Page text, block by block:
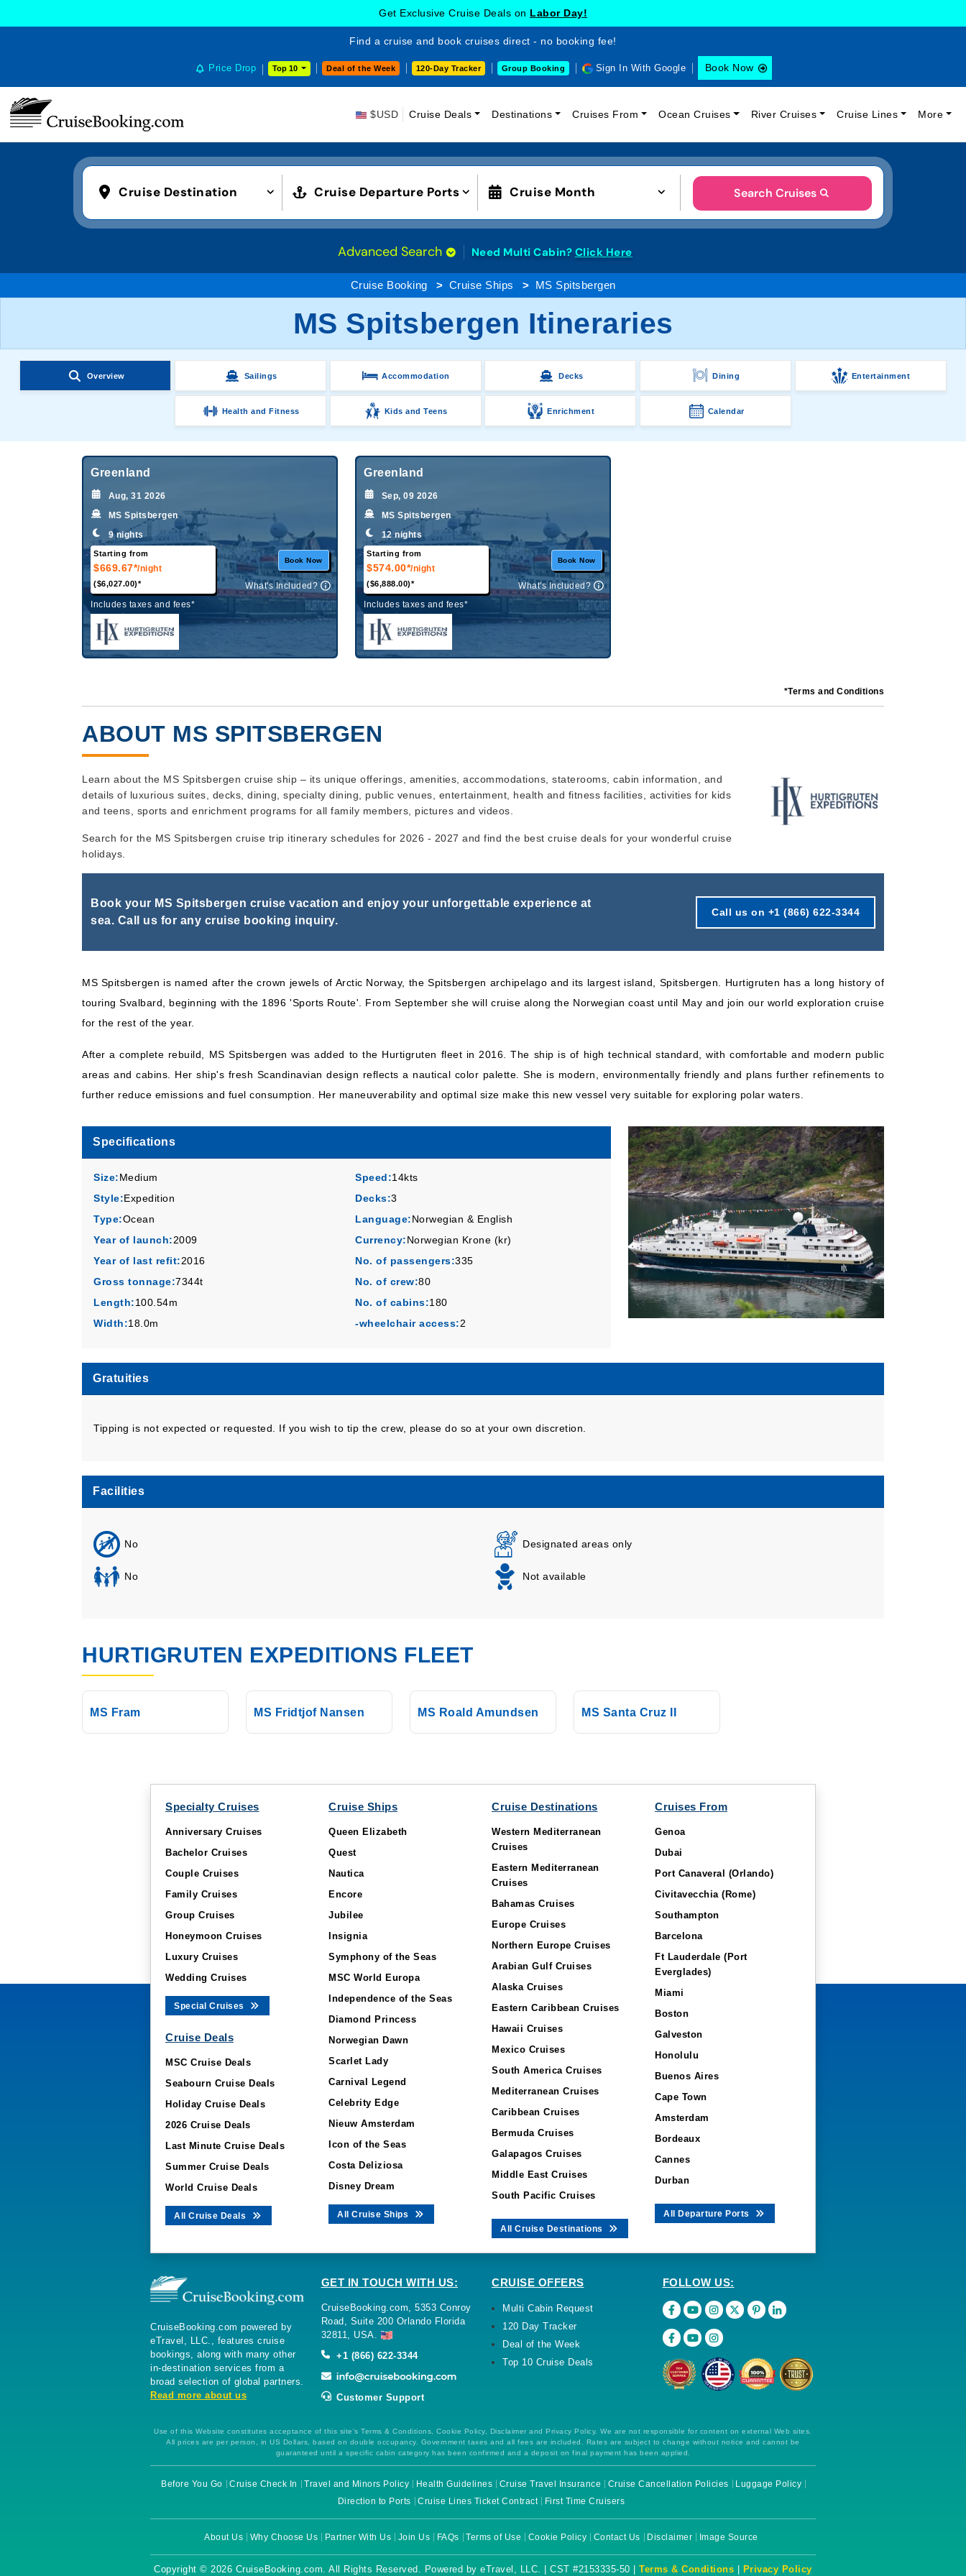
Get Exclusive Cruise Deals on Labor Day!
Find a cruise and book cruises direct - no booking fee!
Price Drop Top 10 Deal of the Week 120-Day Tracker Group Booking Sign In With Google Book Now
$USD Cruise Deals Destinations Cruises From Ocean Cruises River Cruises Cruise Lines More
Cruise Destination Cruise Departure Ports Cruise Month Search Cruises
Advanced Search Need Multi Cabin? Click Here
Cruise Booking Cruise Ships MS Spitsbergen
MS Spitsbergen Itineraries
Overview Sailings Accommodation Decks Dining Entertainment
Health and Fitness Kids and Teens Enrichment Calendar
Greenland
Aug, 31 2026
MS Spitsbergen
9 nights
Starting from
$669.67*/night
($6,027.00)*
Book Now
Includes taxes and fees*
What's Included?
Greenland
Sep, 09 2026
MS Spitsbergen
12 nights
Starting from
$574.00*/night
($6,888.00)*
Book Now
Includes taxes and fees*
What's Included?
*Terms and Conditions
ABOUT MS SPITSBERGEN
Learn about the MS Spitsbergen cruise ship – its unique offerings, amenities, accommodations, staterooms, cabin information, and
details of luxurious suites, decks, dining, specialty dining, public venues, entertainment, health and fitness facilities, activities for kids
and teens, sports and enrichment programs for all family members, pictures and videos.
Search for the MS Spitsbergen cruise trip itinerary schedules for 2026 - 2027 and find the best cruise deals for your wonderful cruise
holidays.
Book your MS Spitsbergen cruise vacation and enjoy your unforgettable experience at
sea. Call us for any cruise booking inquiry.
Call us on +1 (866) 622-3344
MS Spitsbergen is named after the crown jewels of Arctic Norway, the Spitsbergen archipelago and its largest island, Spitsbergen. Hurtigruten has a long history of
touring Svalbard, beginning with the 1896 'Sports Route'. From September she will cruise along the Norwegian coast until May and join our world exploration cruise
for the rest of the year.
After a complete rebuild, MS Spitsbergen was added to the Hurtigruten fleet in 2016. The ship is of high technical standard, with comfortable and modern public
areas and cabins. Her ship's fresh Scandinavian design reflects a nautical color palette. She is modern, environmentally friendly and plans further refinements to
further reduce emissions and fuel consumption. Her maneuverability and optimal size make this new vessel very suitable for exploring polar waters.
Specifications
Size:Medium
Style:Expedition
Type:Ocean
Year of launch:2009
Year of last refit:2016
Gross tonnage:7344t
Length:100.54m
Width:18.0m
Speed:14kts
Decks:3
Language:Norwegian & English
Currency:Norwegian Krone (kr)
No. of passengers:335
No. of crew:80
No. of cabins:180
-wheelchair access:2
Gratuities
Tipping is not expected or requested. If you wish to tip the crew, please do so at your own discretion.
Facilities
No
No
Designated areas only
Not available
HURTIGRUTEN EXPEDITIONS FLEET
MS Fram MS Fridtjof Nansen MS Roald Amundsen MS Santa Cruz II
Specialty Cruises
Anniversary Cruises
Bachelor Cruises
Couple Cruises
Family Cruises
Group Cruises
Honeymoon Cruises
Luxury Cruises
Wedding Cruises
Special Cruises
Cruise Deals
MSC Cruise Deals
Seabourn Cruise Deals
Holiday Cruise Deals
2026 Cruise Deals
Last Minute Cruise Deals
Summer Cruise Deals
World Cruise Deals
All Cruise Deals
Cruise Ships
Queen Elizabeth
Quest
Nautica
Encore
Jubilee
Insignia
Symphony of the Seas
MSC World Europa
Independence of the Seas
Diamond Princess
Norwegian Dawn
Scarlet Lady
Carnival Legend
Celebrity Edge
Nieuw Amsterdam
Icon of the Seas
Costa Deliziosa
Disney Dream
All Cruise Ships
Cruise Destinations
Western Mediterranean
Cruises
Eastern Mediterranean
Cruises
Bahamas Cruises
Europe Cruises
Northern Europe Cruises
Arabian Gulf Cruises
Alaska Cruises
Eastern Caribbean Cruises
Hawaii Cruises
Mexico Cruises
South America Cruises
Mediterranean Cruises
Caribbean Cruises
Bermuda Cruises
Galapagos Cruises
Middle East Cruises
South Pacific Cruises
All Cruise Destinations
Cruises From
Genoa
Dubai
Port Canaveral (Orlando)
Civitavecchia (Rome)
Southampton
Barcelona
Ft Lauderdale (Port
Everglades)
Miami
Boston
Galveston
Honolulu
Buenos Aires
Cape Town
Amsterdam
Bordeaux
Cannes
Durban
All Departure Ports
CruiseBooking.com powered by
eTravel, LLC., features cruise
bookings, along with many other
in-destination services from a
broad selection of global partners.
Read more about us
GET IN TOUCH WITH US:
CruiseBooking.com, 5353 Conroy
Road, Suite 200 Orlando Florida
32811, USA.
+1 (866) 622-3344
Customer Support
CRUISE OFFERS
Multi Cabin Request
120 Day Tracker
Deal of the Week
Top 10 Cruise Deals
FOLLOW US:
Use of this Website constitutes acceptance of this site's Terms & Conditions, Cookie Policy, Disclaimer and Privacy Policy. We are not responsible for content on external Web sites.
All prices are per person, in US Dollars, based on double occupancy. Government taxes and all fees are included. Rates are subject to change without notice and cannot be
guaranteed until a specific cabin category has been confirmed and a deposit on final payment has been applied.
Before You Go Cruise Check In Travel and Minors Policy Health Guidelines Cruise Travel Insurance Cruise Cancellation Policies
Luggage Policy
Direction to Ports
Cruise Lines Ticket Contract First Time Cruisers
About Us Why Choose Us Partner With Us Join Us FAQs Terms of Use Cookie Policy Contact Us Disclaimer Image Source
Copyright © 2026 CruiseBooking.com. All Rights Reserved. Powered by eTravel, LLC. | CST #2153335-50 |Terms & Conditions Privacy Policy